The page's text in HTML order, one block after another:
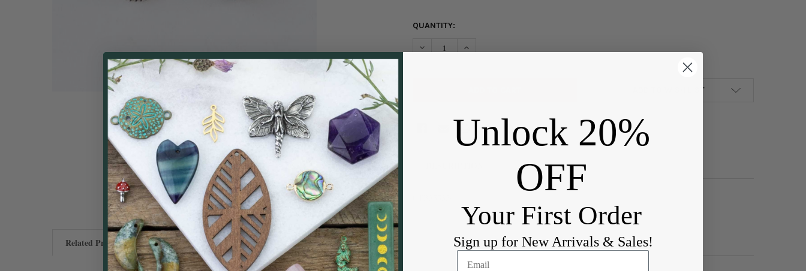
QUANTITY:
DECREASE QUANTITY OF SILVER PEWTER 15X17MM DOTTED OVAL FLEUR DE LIS BUTTONS - 2
INCREASE QUANTITY OF SILVER PEWTER 15X17MM DOTTED OVAL FLEUR DE LIS
ADD TO WISH LIST
Related Products
Unlock 20%
OFF
Your First Order
Sign up for New Arrivals & Sales!